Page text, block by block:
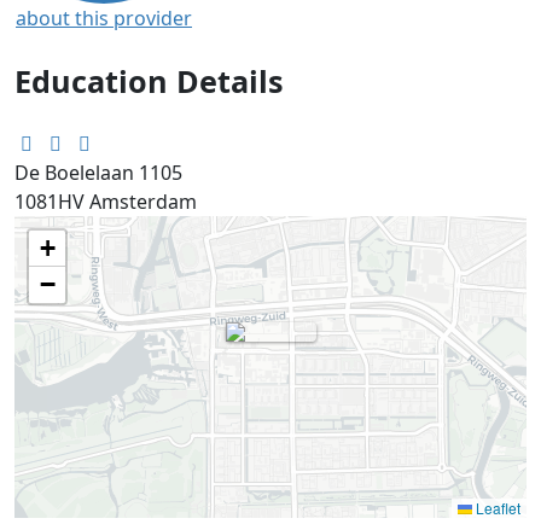
about this provider
Education Details
De Boelelaan 1105
1081HVAmsterdam
+
−
Leaflet